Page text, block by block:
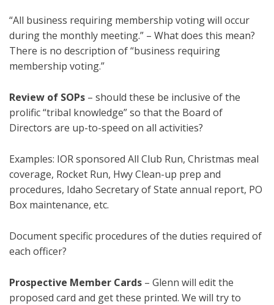
“All business requiring membership voting will occur
during the monthly meeting.” – What does this mean?
There is no description of “business requiring
membership voting.”
Review of SOPs – should these be inclusive of the
prolific “tribal knowledge” so that the Board of
Directors are up-to-speed on all activities?
Examples: IOR sponsored All Club Run, Christmas meal
coverage, Rocket Run, Hwy Clean-up prep and
procedures, Idaho Secretary of State annual report, PO
Box maintenance, etc.
Document specific procedures of the duties required of
each officer?
Prospective Member Cards – Glenn will edit the
proposed card and get these printed. We will try to